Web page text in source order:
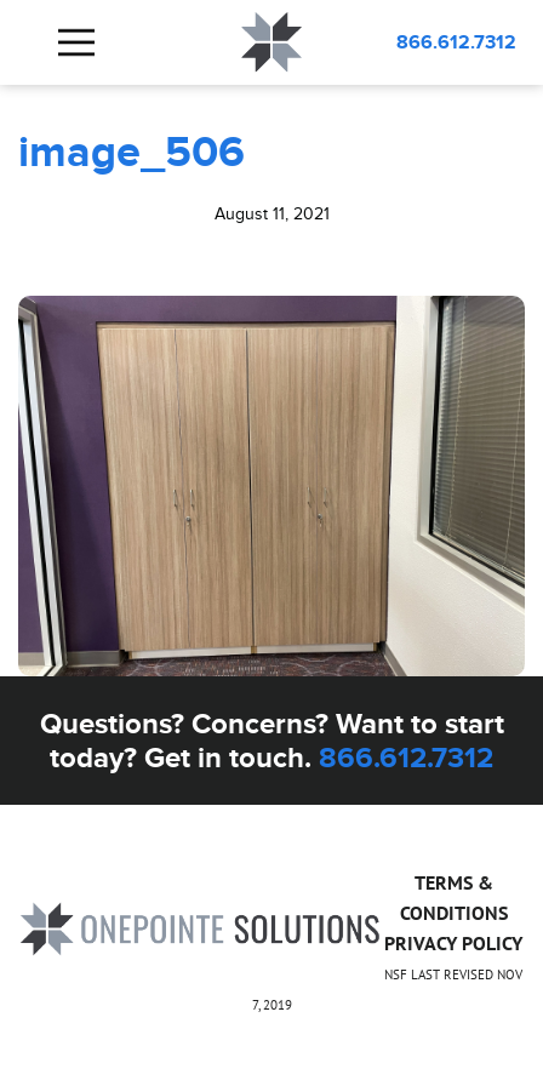
866.612.7312
BLOG
image_506
August 11, 2021
Questions? Concerns? Want to start
today? Get in touch. 866.612.7312
TERMS &
CONDITIONS
PRIVACY POLICY
NSF LAST REVISED NOV
7, 2019